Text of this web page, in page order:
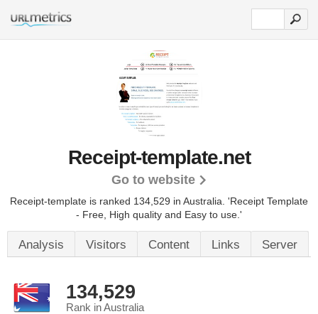
Receipt-template.net
Go to website
Receipt-template is ranked 134,529 in Australia. 'Receipt Template
- Free, High quality and Easy to use.'
Analysis Visitors Content Links Server
134,529
Rank in Australia